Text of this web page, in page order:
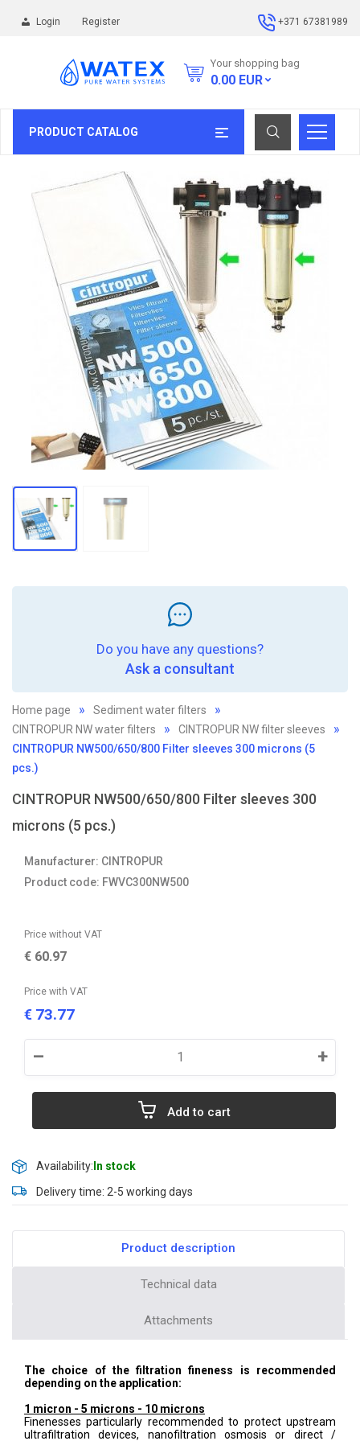
Login Register +371 67381989
Your shopping bag
0.00 EUR
PRODUCT CATALOG
Do you have any questions?
Ask a consultant
Home page
Sediment water filters
CINTROPUR NW water filters
CINTROPUR NW filter sleeves
CINTROPUR NW500/650/800 Filter sleeves 300 microns (5
pcs.)
CINTROPUR NW500/650/800 Filter sleeves 300
microns (5 pcs.)
Manufacturer: CINTROPUR
Product code: FWVC300NW500
Price without VAT
€ 60.97
Price with VAT
€ 73.77
– +
Add to cart
Availability:In stock
Delivery time: 2-5 working days
Product description
Technical data
Attachments
The choice of the filtration fineness is recommended
depending on the application:
1 micron - 5 microns - 10 microns
Finenesses particularly recommended to protect upstream
ultrafiltration devices, nanofiltration osmosis or direct /